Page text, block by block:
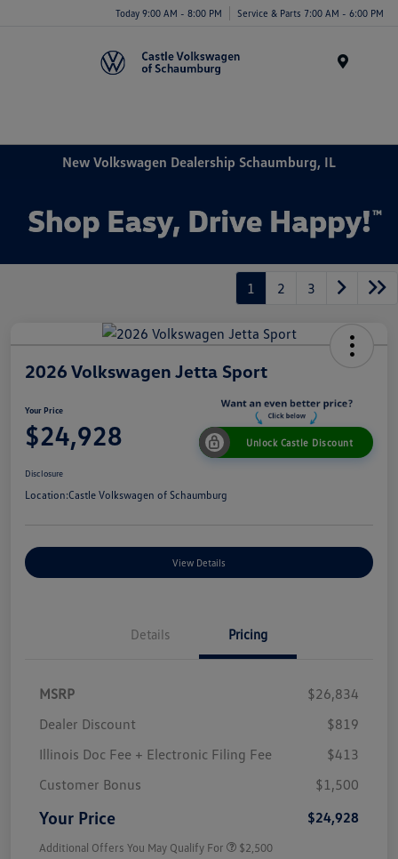
Today 9:00 AM - 8:00 PM Service & Parts 7:00 AM - 6:00 PM
New Volkswagen Dealership Schaumburg, IL
1 2 3
2026 Volkswagen Jetta Sport
Your Price
$24,928 Unlock Castle Discount
Disclosure
Location:Castle Volkswagen of Schaumburg
View Details
Details Pricing
MSRP
$26,834
Dealer Discount
$819
Illinois Doc Fee + Electronic Filing Fee
$413
Customer Bonus
$1,500
Your Price $24,928
Additional Offers You May Qualify For $2,500